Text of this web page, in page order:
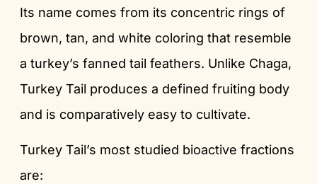
Its name comes from its concentric rings of
brown, tan, and white coloring that resemble
a turkey’s fanned tail feathers. Unlike Chaga,
Turkey Tail produces a defined fruiting body
and is comparatively easy to cultivate.
Turkey Tail’s most studied bioactive fractions
are: